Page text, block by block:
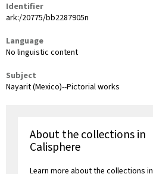
Identifier
ark:/20775/bb2287905n
Language
No linguistic content
Subject
Nayarit (Mexico)--Pictorial works
About the collections in
Calisphere
Learn more about the collections in